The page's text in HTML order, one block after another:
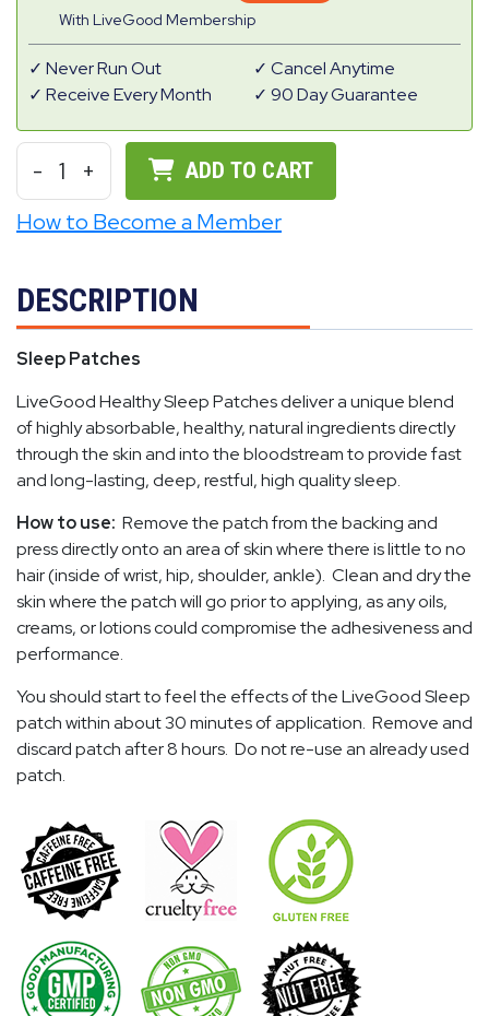
With LiveGood Membership
Never Run Out
Receive Every Month
Cancel Anytime
90 Day Guarantee
- 1 + ADD TO CART
How to Become a Member
DESCRIPTION
Sleep Patches
LiveGood Healthy Sleep Patches deliver a unique blend
of highly absorbable, healthy, natural ingredients directly
through the skin and into the bloodstream to provide fast
and long-lasting, deep, restful, high quality sleep.
How to use: Remove the patch from the backing and
press directly onto an area of skin where there is little to no
hair (inside of wrist, hip, shoulder, ankle). Clean and dry the
skin where the patch will go prior to applying, as any oils,
creams, or lotions could compromise the adhesiveness and
performance.
You should start to feel the effects of the LiveGood Sleep
patch within about 30 minutes of application. Remove and
discard patch after 8 hours. Do not re-use an already used
patch.